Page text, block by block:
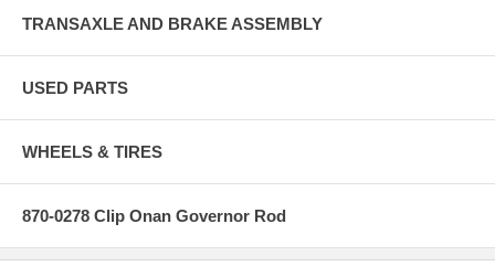
TRANSAXLE AND BRAKE ASSEMBLY
USED PARTS
WHEELS & TIRES
870-0278 Clip Onan Governor Rod